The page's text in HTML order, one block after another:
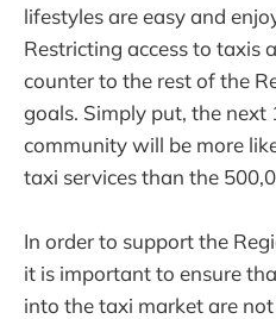
lifestyles are easy and
Restricting access to taxis
counter to the rest of the
goals. Simply put, the next
community will be more
taxi services than the
In order to support the
it is important to ensure
into the taxi market are